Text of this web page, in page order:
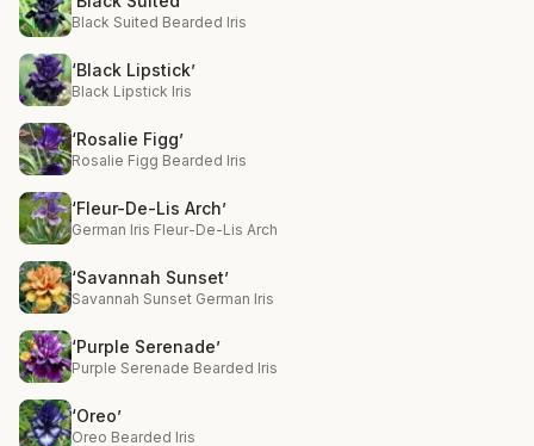
Black Suited Bearded Iris
‘Black Lipstick’
Black Lipstick Iris
‘Rosalie Figg’
Rosalie Figg Bearded Iris
‘Fleur-De-Lis Arch’
German Iris Fleur-De-Lis Arch
‘Savannah Sunset’
Savannah Sunset German Iris
‘Purple Serenade’
Purple Serenade Bearded Iris
‘Oreo’
Oreo Bearded Iris